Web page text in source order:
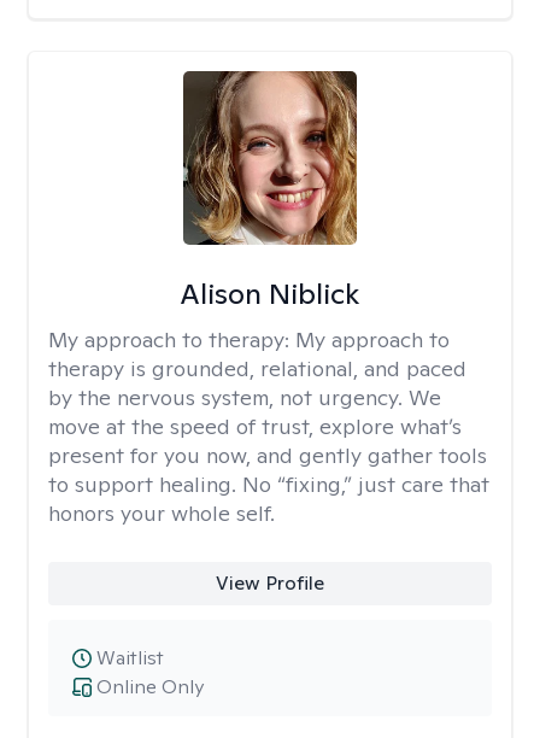
Alison Niblick
My approach to therapy: My approach to
therapy is grounded, relational, and paced
by the nervous system, not urgency. We
move at the speed of trust, explore what’s
present for you now, and gently gather tools
to support healing. No “fixing,” just care that
honors your whole self.
View Profile
Online Only
Waitlist